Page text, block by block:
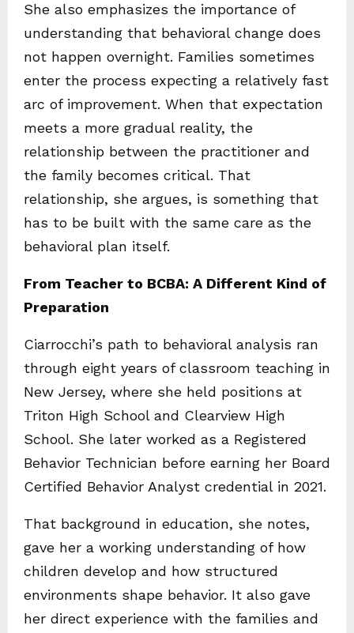
She also emphasizes the importance of
understanding that behavioral change does
not happen overnight. Families sometimes
enter the process expecting a relatively fast
arc of improvement. When that expectation
meets a more gradual reality, the
relationship between the practitioner and
the family becomes critical. That
relationship, she argues, is something that
has to be built with the same care as the
behavioral plan itself.
From Teacher to BCBA: A Different Kind of
Preparation
Ciarrocchi’s path to behavioral analysis ran
through eight years of classroom teaching in
New Jersey, where she held positions at
Triton High School and Clearview High
School. She later worked as a Registered
Behavior Technician before earning her Board
Certified Behavior Analyst credential in 2021.
That background in education, she notes,
gave her a working understanding of how
children develop and how structured
environments shape behavior. It also gave
her direct experience with the families and